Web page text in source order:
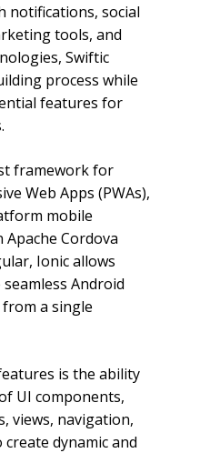
notifications, social
tools, and
Swiftic
process while
features for
framework for
Web Apps (PWAs),
mobile
Cordova
Ionic allows
Android
a single
is the ability
UI components,
views, navigation,
dynamic and